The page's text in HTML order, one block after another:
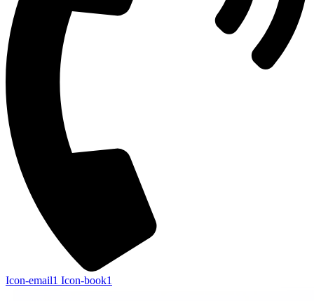
Icon-email1 Icon-book1